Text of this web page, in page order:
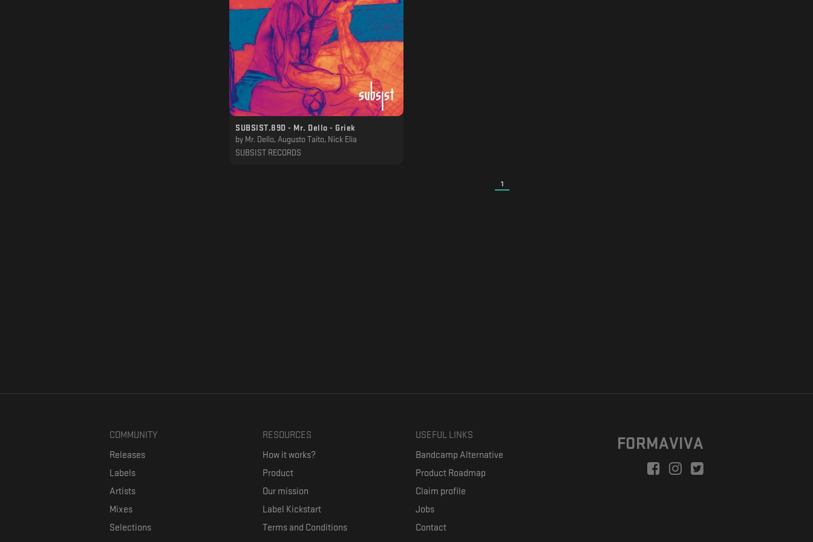
SUBSIST.89D - Mr. Dello - Griek
by Mr. Dello, Augusto Taito, Nick Elia
SUBSIST RECORDS
1
COMMUNITY
Releases
Labels
Artists
Mixes
Selections
RESOURCES
How it works?
Product
Our mission
Label Kickstart
Terms and Conditions
USEFUL LINKS
Bandcamp Alternative
Product Roadmap
Claim profile
Jobs
Contact
FORMAVIVA